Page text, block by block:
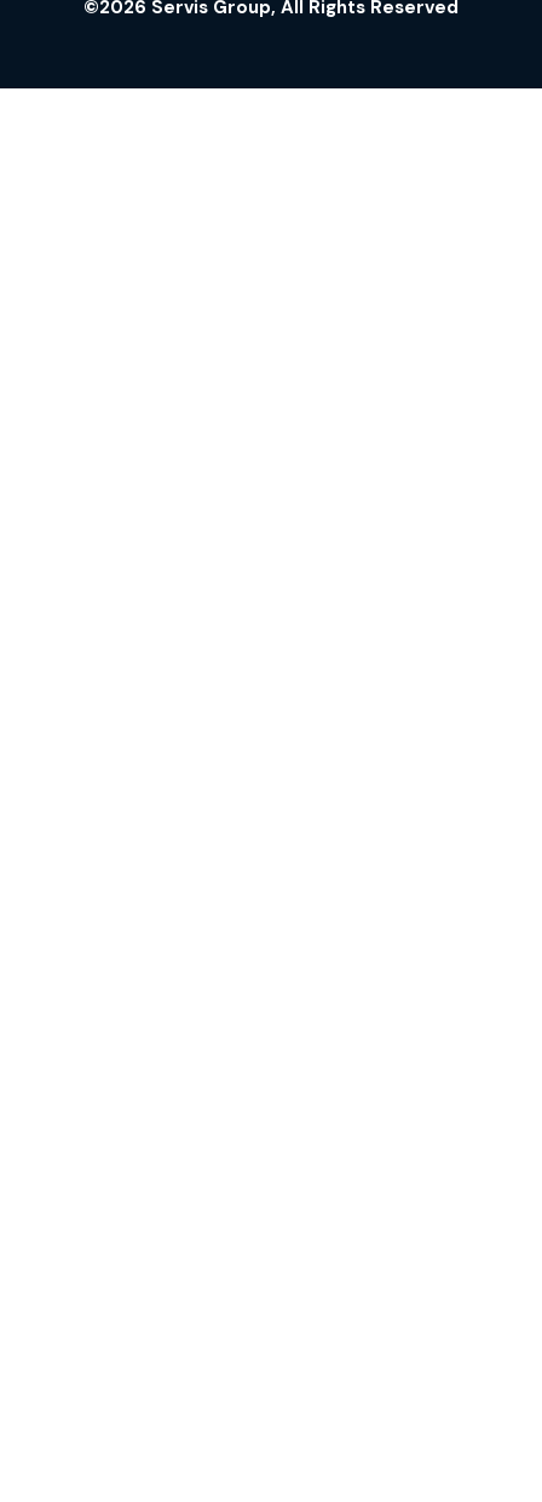
©2026 Servis Group, All Rights Reserved